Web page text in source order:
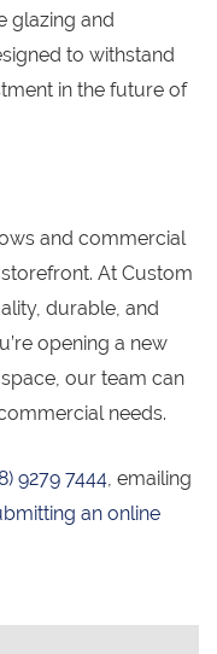
glazing and
to withstand
in the future of
and commercial
At Custom
durable, and
opening a new
our team can
needs.
9279 7444, emailing
an online